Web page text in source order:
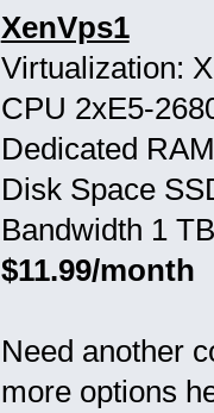
XenVps1
Virtualization:
CPU 2хE5-
Dedicated
Disk Space
Bandwidth 1
$11.99/month
Need another
more options